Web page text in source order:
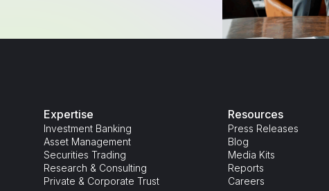
Expertise
Investment Banking
Asset Management
Securities Trading
Research & Consulting
Private & Corporate Trust
Resources
Press Releases
Blog
Media Kits
Reports
Careers